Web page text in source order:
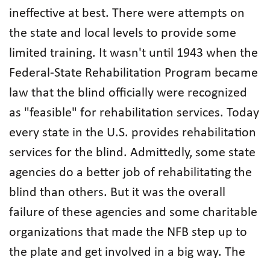
ineffective at best. There were attempts on
the state and local levels to provide some
limited training. It wasn't until 1943 when the
Federal-State Rehabilitation Program became
law that the blind officially were recognized
as "feasible" for rehabilitation services. Today
every state in the U.S. provides rehabilitation
services for the blind. Admittedly, some state
agencies do a better job of rehabilitating the
blind than others. But it was the overall
failure of these agencies and some charitable
organizations that made the NFB step up to
the plate and get involved in a big way. The